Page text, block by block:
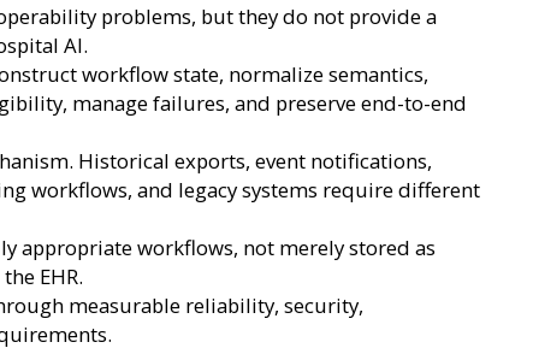
problems, but they do not provide a
AI.
workflow state, normalize semantics,
manage failures, and preserve end-to-end
Historical exports, event notifications,
workflows, and legacy systems require different
appropriate workflows, not merely stored as
EHR.
measurable reliability, security,